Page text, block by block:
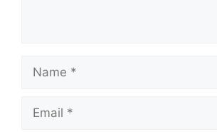
Name
Email